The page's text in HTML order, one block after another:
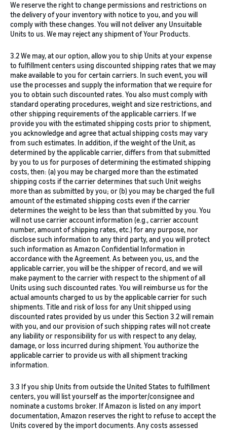
We reserve the right to change permissions and restrictions on
the delivery of your inventory with notice to you, and you will
comply with these changes. You will not deliver any Unsuitable
Units to us. We may reject any shipment of Your Products.
3.2 We may, at our option, allow you to ship Units at your expense
to fulfillment centers using discounted shipping rates that we may
make available to you for certain carriers. In such event, you will
use the processes and supply the information that we require for
you to obtain such discounted rates. You also must comply with
standard operating procedures, weight and size restrictions, and
other shipping requirements of the applicable carriers. If we
provide you with the estimated shipping costs prior to shipment,
you acknowledge and agree that actual shipping costs may vary
from such estimates. In addition, if the weight of the Unit, as
determined by the applicable carrier, differs from that submitted
by you to us for purposes of determining the estimated shipping
costs, then: (a) you may be charged more than the estimated
shipping costs if the carrier determines that such Unit weighs
more than as submitted by you; or (b) you may be charged the full
amount of the estimated shipping costs even if the carrier
determines the weight to be less than that submitted by you. You
will not use carrier account information (e.g., carrier account
number, amount of shipping rates, etc.) for any purpose, nor
disclose such information to any third party, and you will protect
such information as Amazon Confidential Information in
accordance with the Agreement. As between you, us, and the
applicable carrier, you will be the shipper of record, and we will
make payment to the carrier with respect to the shipment of all
Units using such discounted rates. You will reimburse us for the
actual amounts charged to us by the applicable carrier for such
shipments. Title and risk of loss for any Unit shipped using
discounted rates provided by us under this Section 3.2 will remain
with you, and our provision of such shipping rates will not create
any liability or responsibility for us with respect to any delay,
damage, or loss incurred during shipment. You authorize the
applicable carrier to provide us with all shipment tracking
information.
3.3 If you ship Units from outside the United States to fulfillment
centers, you will list yourself as the importer/consignee and
nominate a customs broker. If Amazon is listed on any import
documentation, Amazon reserves the right to refuse to accept the
Units covered by the import documents. Any costs assessed